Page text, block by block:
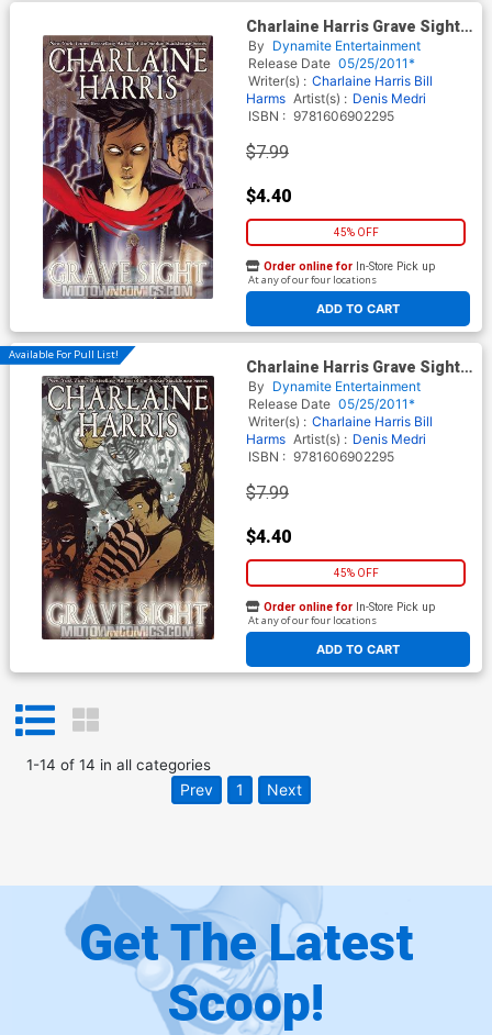
Charlaine Harris Grave Sight
Vol 1 GN Regular Benoit
Springer Cover
By Dynamite Entertainment
Release Date 05/25/2011*
Writer(s) : Charlaine Harris Bill
Harms Artist(s) : Denis Medri
ISBN : 9781606902295
$7.99
$4.40
45% OFF
ADD TO CART
Order online for In-Store Pick up
At any of our four locations
Available For Pull List!
Charlaine Harris Grave Sight
Vol 1 GN Regular Denis Medri
Cover
By Dynamite Entertainment
Release Date 05/25/2011*
Writer(s) : Charlaine Harris Bill
Harms Artist(s) : Denis Medri
ISBN : 9781606902295
$7.99
$4.40
45% OFF
ADD TO CART
Order online for In-Store Pick up
At any of our four locations
1-14 of 14 in all categories
Prev 1 Next
Get The Latest
Scoop!